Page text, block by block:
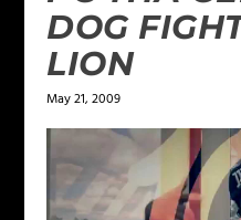
DOG
LION
May 21, 2009